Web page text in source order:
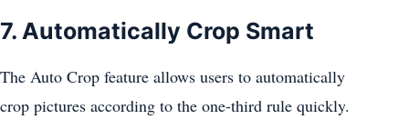
7. Automatically Crop Smart
The Auto Crop feature allows users to automatically
crop pictures according to the one-third rule quickly.